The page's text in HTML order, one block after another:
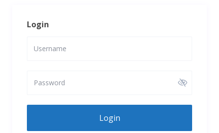
Login
Login